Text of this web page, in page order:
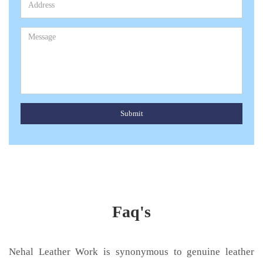
Submit
Faq's
Nehal Leather Work is synonymous to genuine leather